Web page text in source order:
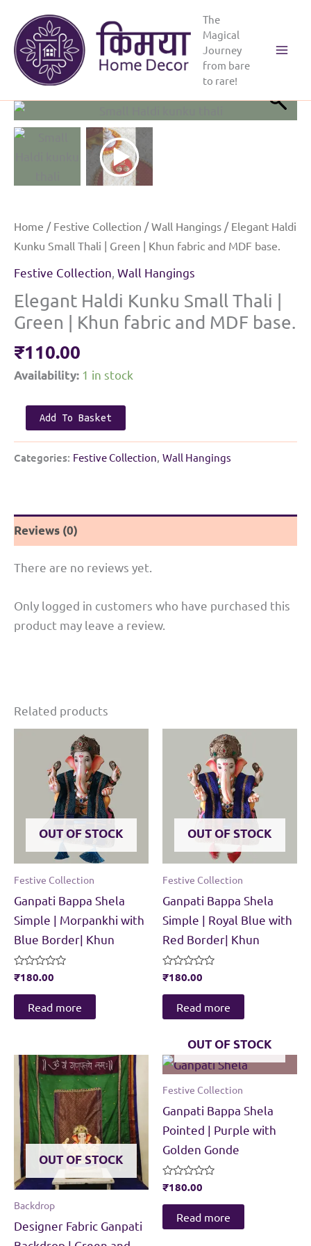
content
The
Magical
Journey
from bare
to rare!
Home / Festive Collection /Wall Hangings / Elegant Haldi
Kunku Small Thali | Green | Khun fabric and MDF base.
Festive Collection Wall Hangings
Elegant Haldi Kunku Small Thali |
Green | Khun fabric and MDF base.
₹110.00
Availability: 1 in stock
Elegant
Haldi
Kunku
|
Green
|
Khun
and
MDF
Add To Basket
Categories: Festive Collection, Wall Hangings
Reviews (0)
There are no reviews yet.
Only logged in customers who have purchased this
product may leave a review.
Related products
OUT OF STOCK
Festive Collection
Ganpati Bappa Shela
Simple | Morpankhi with
Blue Border| Khun
Rated
0
out
₹180.00
Read more
OUT OF STOCK
Festive Collection
Ganpati Bappa Shela
Simple | Royal Blue with
Red Border| Khun
Rated
0
out
₹180.00
Read more
OUT OF STOCK
Backdrop
Designer Fabric Ganpati
OUT OF STOCK
Festive Collection
Ganpati Bappa Shela
Pointed | Purple with
Golden Gonde
Rated
out
₹180.00
Read more